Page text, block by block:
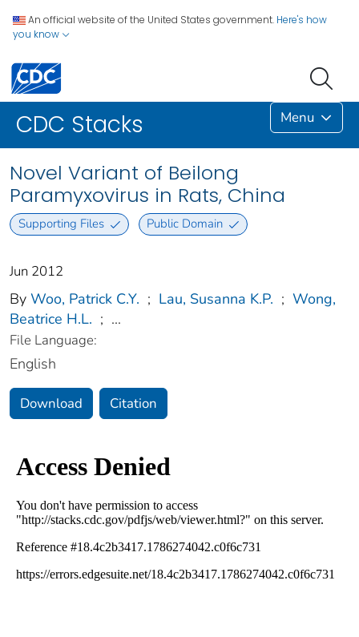
An official website of the United States government. Here's how
you know
CDC Stacks Menu
Novel Variant of Beilong
Paramyxovirus in Rats, China
Supporting Files Public Domain
Jun 2012
By Woo, Patrick C.Y. ; Lau, Susanna K.P. ; Wong,
Beatrice H.L. ; ...
File Language:
English
Download Citation